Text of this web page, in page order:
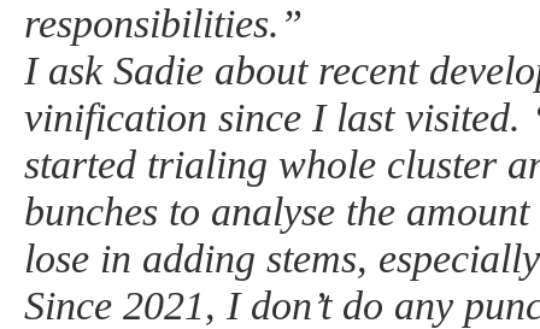
responsibilities.”
I ask Sadie about recent
vinification since I last visited.
started trialing whole cluster
bunches to analyse the
lose in adding stems,
Since 2021, I don’t do any